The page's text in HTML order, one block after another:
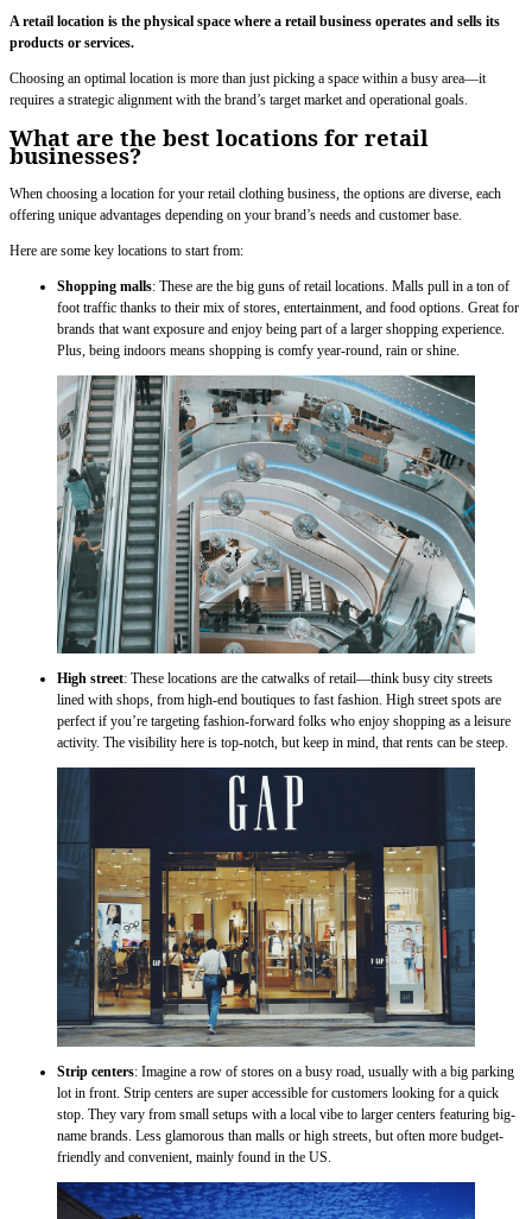
A retail location is the physical space where a retail business operates and sells its
products or services.
Choosing an optimal location is more than just picking a space within a busy area—it
requires a strategic alignment with the brand’s target market and operational goals.
What are the best locations for retail
businesses?
When choosing a location for your retail clothing business, the options are diverse, each
offering unique advantages depending on your brand’s needs and customer base.
Here are some key locations to start from:
Shopping malls: These are the big guns of retail locations. Malls pull in a ton of
foot traffic thanks to their mix of stores, entertainment, and food options. Great for
brands that want exposure and enjoy being part of a larger shopping experience.
Plus, being indoors means shopping is comfy year-round, rain or shine.
High street: These locations are the catwalks of retail—think busy city streets
lined with shops, from high-end boutiques to fast fashion. High street spots are
perfect if you’re targeting fashion-forward folks who enjoy shopping as a leisure
activity. The visibility here is top-notch, but keep in mind, that rents can be steep.
Strip centers: Imagine a row of stores on a busy road, usually with a big parking
lot in front. Strip centers are super accessible for customers looking for a quick
stop. They vary from small setups with a local vibe to larger centers featuring big-
name brands. Less glamorous than malls or high streets, but often more budget-
friendly and convenient, mainly found in the US.